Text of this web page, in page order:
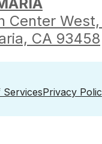
Center West,
CA 93458
ServicesPrivacy